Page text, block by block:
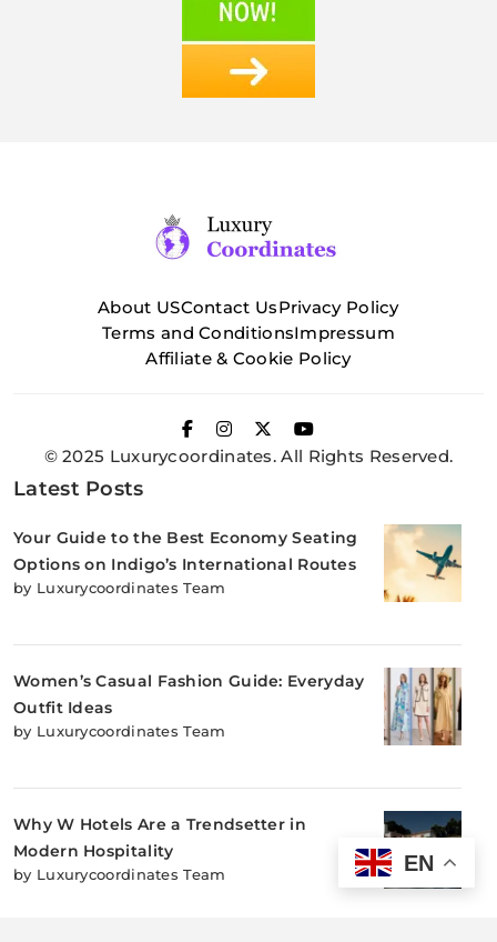
About USContact UsPrivacy Policy
Terms and ConditionsImpressum
Affiliate & Cookie Policy
© 2025 Luxurycoordinates. All Rights Reserved.
Latest Posts
Your Guide to the Best Economy Seating
Options on Indigo’s International Routes
by Luxurycoordinates Team
Women’s Casual Fashion Guide: Everyday
Outfit Ideas
by Luxurycoordinates Team
Why W Hotels Are a Trendsetter in
Modern Hospitality
by Luxurycoordinates Team EN